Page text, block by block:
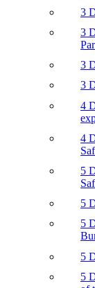
3
3
3
3
4
4
5
5
5
5
5